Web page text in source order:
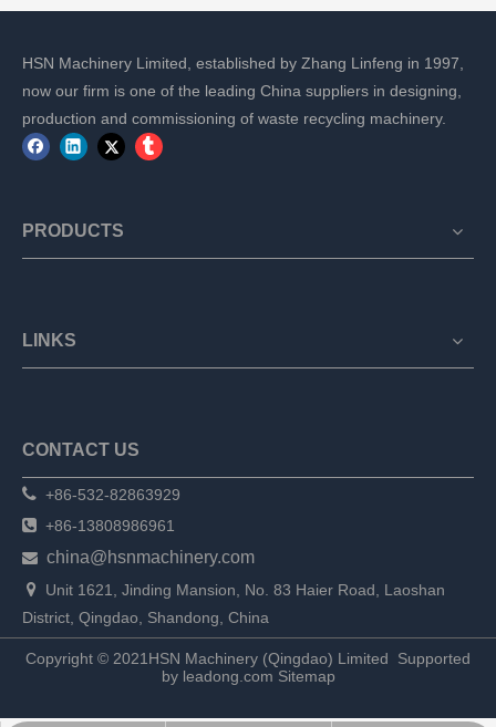
HSN Machinery Limited, established by Zhang Linfeng in 1997,
now our firm is one of the leading China suppliers in designing,
production and commissioning of waste recycling machinery.
PRODUCTS
LINKS
CONTACT US
 +86-532-82863929
 +86-13808986961
 china@hsnmachinery.com

Unit 1621, Jinding Mansion, No. 83 Haier Road, Laoshan
District, Qingdao, Shandong, China
Copyright © 2021HSN Machinery (Qingdao) Limited
Supported
by leadong.com Sitemap